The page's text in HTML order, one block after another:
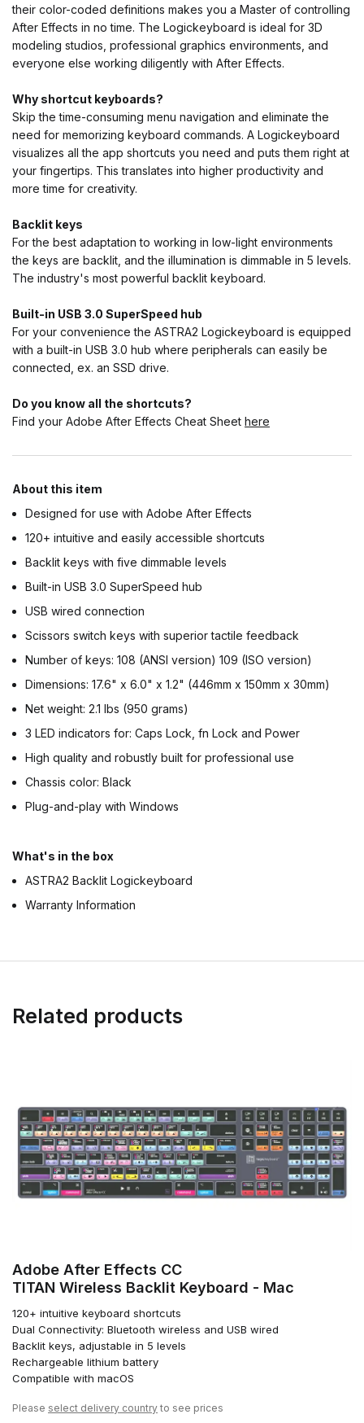
their color-coded definitions makes you a Master of controlling
After Effects in no time. The Logickeyboard is ideal for 3D
modeling studios, professional graphics environments, and
everyone else working diligently with After Effects.
Why shortcut keyboards?
Skip the time-consuming menu navigation and eliminate the
need for memorizing keyboard commands. A Logickeyboard
visualizes all the app shortcuts you need and puts them right at
your fingertips. This translates into higher productivity and
more time for creativity.
Backlit keys
For the best adaptation to working in low-light environments
the keys are backlit, and the illumination is dimmable in 5 levels.
The industry's most powerful backlit keyboard.
Built-in USB 3.0 SuperSpeed hub
For your convenience the ASTRA2 Logickeyboard is equipped
with a built-in USB 3.0 hub where peripherals can easily be
connected, ex. an SSD drive.
Do you know all the shortcuts?
Find your Adobe After Effects Cheat Sheet here
About this item
Designed for use with Adobe After Effects
120+ intuitive and easily accessible shortcuts
Backlit keys with five dimmable levels
Built-in USB 3.0 SuperSpeed hub
USB wired connection
Scissors switch keys with superior tactile feedback
Number of keys: 108 (ANSI version) 109 (ISO version)
Dimensions: 17.6" x 6.0" x 1.2" (446mm x 150mm x 30mm)
Net weight: 2.1 lbs (950 grams)
3 LED indicators for: Caps Lock, fn Lock and Power
High quality and robustly built for professional use
Chassis color: Black
Plug-and-play with Windows
What's in the box
ASTRA2 Backlit Logickeyboard
Warranty Information
Related products
Adobe After Effects CC
TITAN Wireless Backlit Keyboard - Mac
120+ intuitive keyboard shortcuts
Dual Connectivity: Bluetooth wireless and USB wired
Backlit keys, adjustable in 5 levels
Rechargeable lithium battery
Compatible with macOS
Please select delivery country to see prices